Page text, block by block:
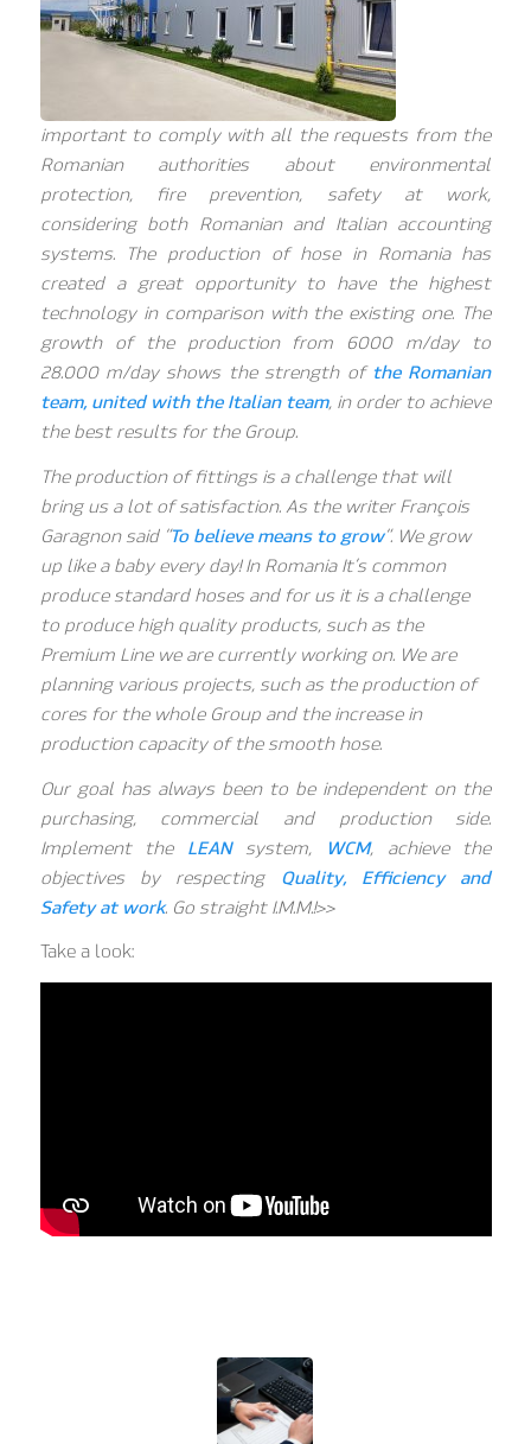
important to comply with all the requests from the
Romanian authorities about environmental
protection, fire prevention, safety at work,
considering both Romanian and Italian accounting
systems. The production of hose in Romania has
created a great opportunity to have the highest
technology in comparison with the existing one. The
growth of the production from 6000 m/day to
28.000 m/day shows the strength of the Romanian
team, united with the Italian team, in order to achieve
the best results for the Group.
The production of fittings is a challenge that will
bring us a lot of satisfaction. As the writer François
Garagnon said “To believe means to grow“. We grow
up like a baby every day! In Romania It’s common
produce standard hoses and for us it is a challenge
to produce high quality products, such as the
Premium Line we are currently working on. We are
planning various projects, such as the production of
cores for the whole Group and the increase in
production capacity of the smooth hose.
Our goal has always been to be independent on the
purchasing, commercial and production side.
Implement the LEANsystem, WCM, achieve the
objectives by respecting Quality, Efficiency and
Safety at work. Go straight I.M.M.!>>
Take a look: